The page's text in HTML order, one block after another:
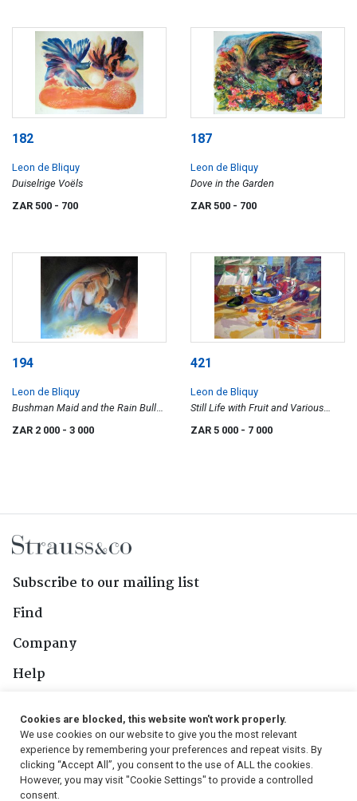
182
Leon de Bliquy
Duiselrige Voëls
ZAR 500 - 700
187
Leon de Bliquy
Dove in the Garden
ZAR 500 - 700
194
Leon de Bliquy
Bushman Maid and the Rain Bull
VI
ZAR 2 000 - 3 000
421
Leon de Bliquy
Still Life with Fruit and Various
Vessels
ZAR 5 000 - 7 000
Subscribe to our mailing list
Find
Company
Help
Follow Us
Cookies are blocked, this website won't work properly.
We use cookies on our website to give you the most relevant
experience by remembering your preferences and repeat visits. By
clicking “Accept All”, you consent to the use of ALL the cookies.
However, you may visit "Cookie Settings" to provide a controlled
consent.